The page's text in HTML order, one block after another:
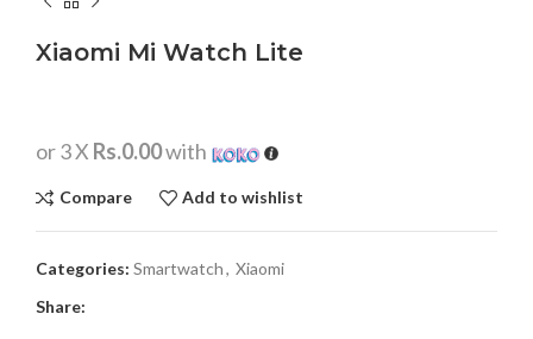
Xiaomi Mi Watch Lite
or 3 X Rs.0.00with
Compare Add to wishlist
Categories: Smartwatch, Xiaomi
Share: